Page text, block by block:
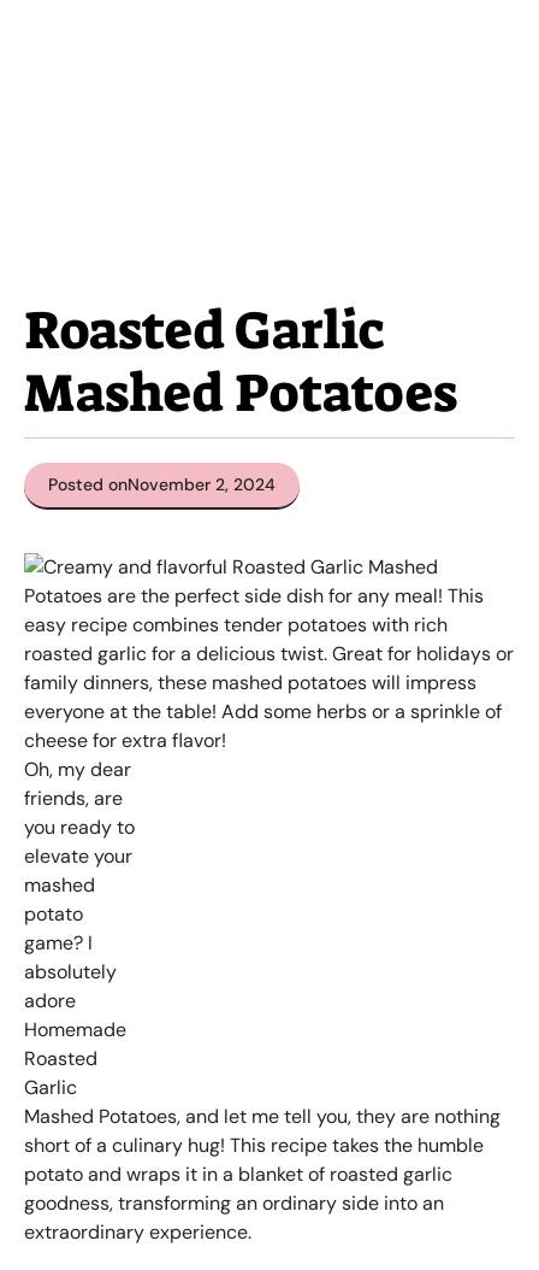
Roasted Garlic
Mashed Potatoes
Posted onNovember 2, 2024
Oh, my dear
friends, are
you ready to
elevate your
mashed
potato
game? I
absolutely
adore
Homemade
Roasted
Garlic
Mashed Potatoes, and let me tell you, they are nothing
short of a culinary hug! This recipe takes the humble
potato and wraps it in a blanket of roasted garlic
goodness, transforming an ordinary side into an
extraordinary experience.